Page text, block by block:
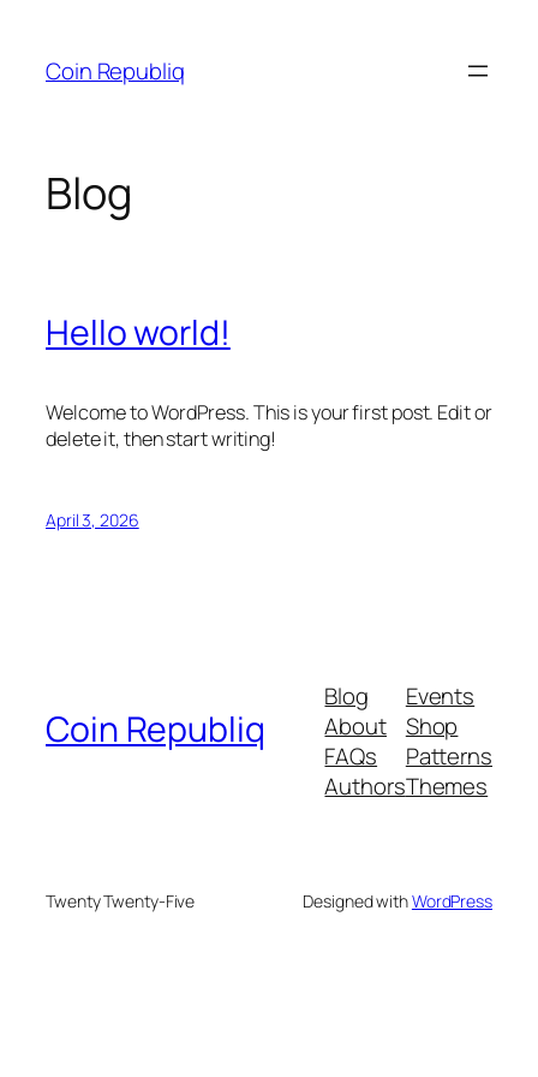
content
Coin Republiq
Blog
Hello world!
Welcome to WordPress. This is your first post. Edit or
delete it, then start writing!
April 3, 2026
Coin Republiq
Blog
About
FAQs
Authors
Events
Shop
Patterns
Themes
Twenty Twenty-Five Designed withWordPress